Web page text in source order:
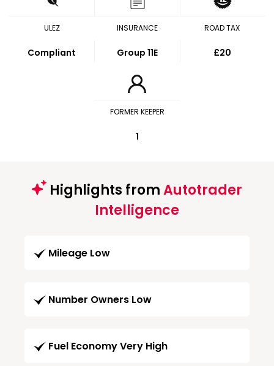
ULEZ
Compliant
INSURANCE
Group 11E
ROAD TAX
£20
FORMER KEEPER
1
Highlights fromAutotrader
Intelligence
Mileage Low
Number Owners Low
Fuel Economy Very High